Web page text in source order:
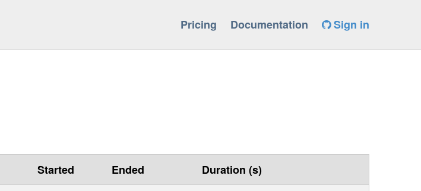
Pricing Documentation Sign in
Started Ended Duration (s)